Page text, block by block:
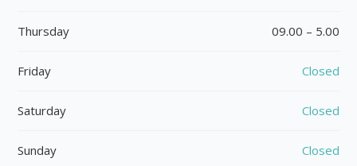
Thursday 09.00 – 5.00
Friday Closed
Saturday Closed
Sunday Closed